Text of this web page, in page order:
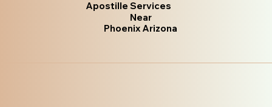
Apostille Services
Near
Phoenix Arizona